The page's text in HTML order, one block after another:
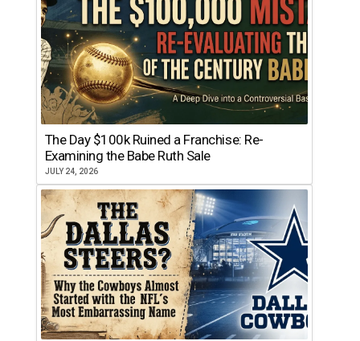
The Day $100k Ruined a Franchise: Re-
Examining the Babe Ruth Sale
JULY 24, 2026